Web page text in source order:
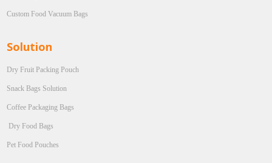
Custom Food Vacuum Bags
Solution
Dry Fruit Packing Pouch
Snack Bags Solution
Coffee Packaging Bags
Dry Food Bags
Pet Food Pouches